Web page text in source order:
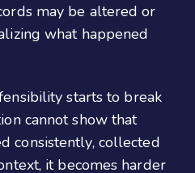
may be altered or
what happened
starts to break
cannot show that
consistently, collected
it becomes harder